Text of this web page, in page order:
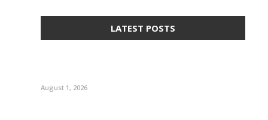
LATEST POSTS
August 1, 2026